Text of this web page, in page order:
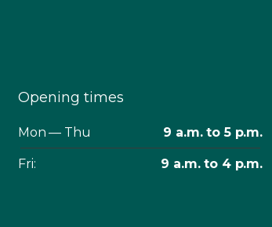
Opening times
Mon — Thu 9 a.m. to 5 p.m.
Fri: 9 a.m. to 4 p.m.